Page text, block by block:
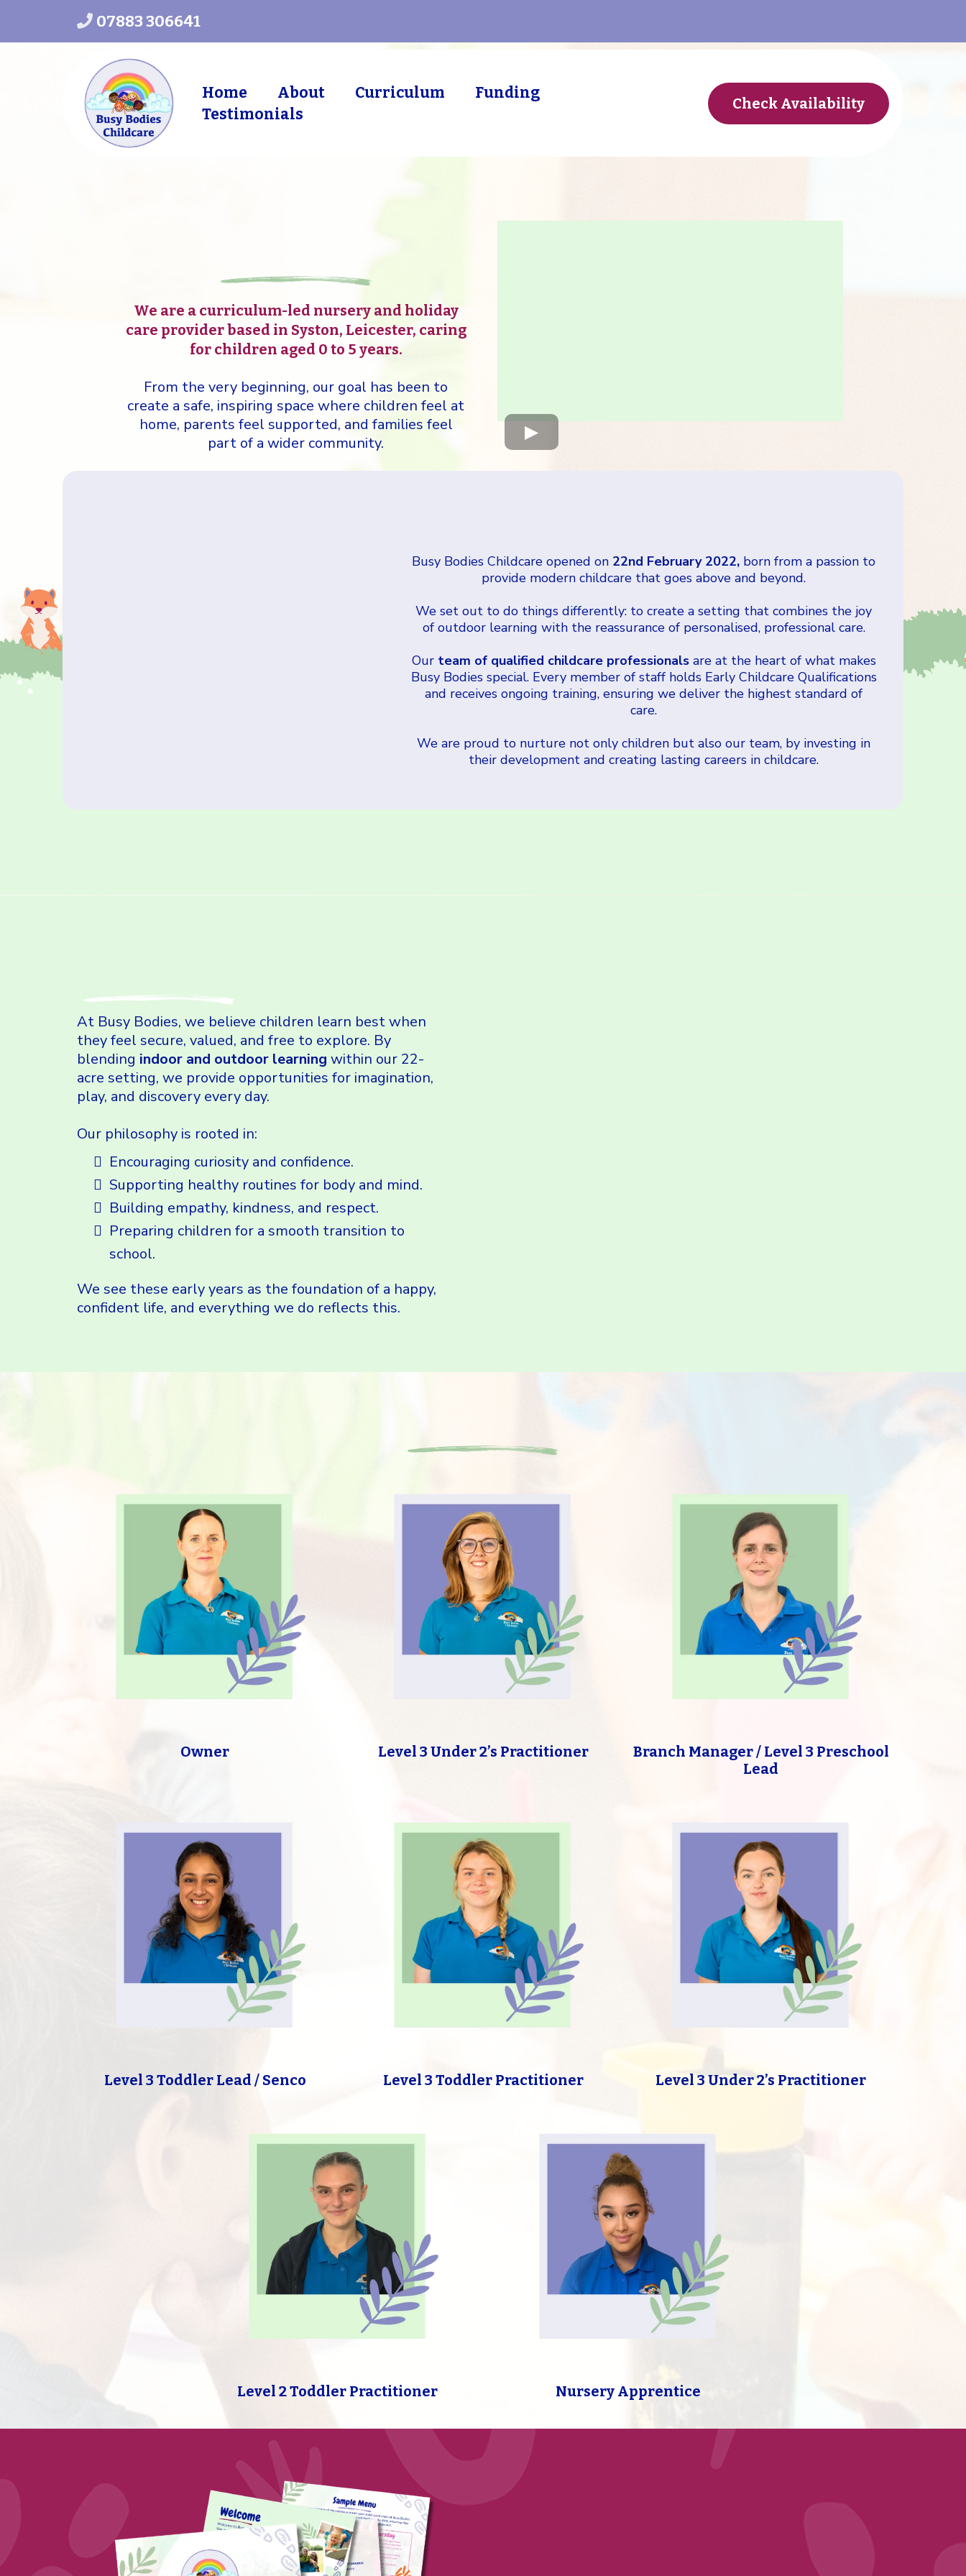
07883 306641
Home About Curriculum
Funding
Testimonials
Check Availability
in Leicester
We are a curriculum-led nursery and holiday
care provider based in Syston, Leicester, caring
for children aged 0 to 5 years.
From the very beginning, our goal has been to
create a safe, inspiring space where children feel at
home, parents feel supported, and families feel
part of a wider community.
Busy Bodies Childcare opened on 22nd February 2022, born from a passion to
provide modern childcare that goes above and beyond.
We set out to do things differently: to create a setting that combines the joy
of outdoor learning with the reassurance of personalised, professional care.
Our team of qualified childcare professionalsare at the heart of what makes
Busy Bodies special. Every member of staff holds Early Childcare Qualifications
and receives ongoing training, ensuring we deliver the highest standard of
care.
We are proud to nurture not only children but also our team, by investing in
their development and creating lasting careers in childcare.
At Busy Bodies, we believe children learn best when
they feel secure, valued, and free to explore. By
blending indoor and outdoor learning within our 22-
acre setting, we provide opportunities for imagination,
play, and discovery every day.
Our philosophy is rooted in:
Encouraging curiosity and confidence.
Supporting healthy routines for body and mind.
Building empathy, kindness, and respect.
Preparing children for a smooth transition to
school.
We see these early years as the foundation of a happy,
confident life, and everything we do reflects this.
Amazing
Owner Level 3 Under 2’s Practitioner
Branch Manager / Level 3 Preschool
Lead
Level 3 Toddler Lead / Senco Level 3 Toddler Practitioner Level 3 Under 2’s Practitioner
Level 2 Toddler Practitioner Nursery Apprentice